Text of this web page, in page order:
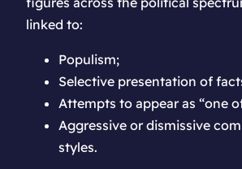
linked to:
Populism;
Selective presentation of
Attempts to appear as “one
Aggressive or dismissive
styles.